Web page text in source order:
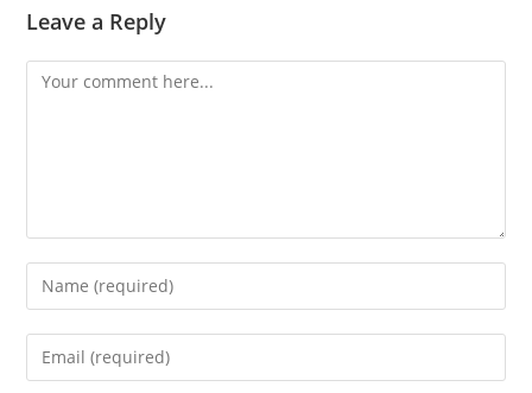
Leave a Reply
Comment
Enter
your
name
Enter
your